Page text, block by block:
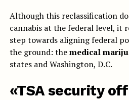
Although this reclassification
cannabis at the federal level, it
step towards aligning federal
the ground: themedical
states and Washington, D.C.
«TSA security